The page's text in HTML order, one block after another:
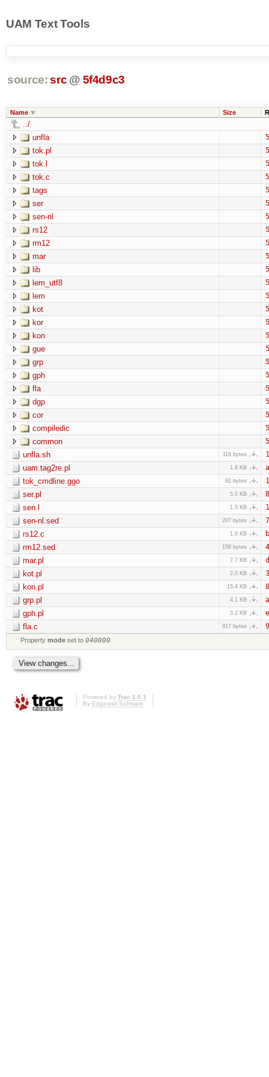
UAM Text Tools
source: src @ 5f4d9c3
Name Size
../
unfla
tok.pl
tok.l
tok.c
tags
ser
sen-nl
rs12
rm12
mar
lib
lem_utf8
lem
kot
kor
kon
gue
grp
gph
fla
dgp
cor
compiledic
common
unfla.sh 116 bytes
uam.tag2re.pl 1.8 KB
tok_cmdline.ggo 82 bytes
ser.pl 5.0 KB
sen.l 1.5 KB
sen-nl.sed 207 bytes
rs12.c 1.0 KB
rm12.sed 158 bytes
mar.pl 7.7 KB
kot.pl 2.0 KB
kon.pl 15.4 KB
grp.pl 4.1 KB
gph.pl 3.2 KB
fla.c 917 bytes
Propertymode set to040000
Powered by Trac 1.0.1
By Edgewall Software